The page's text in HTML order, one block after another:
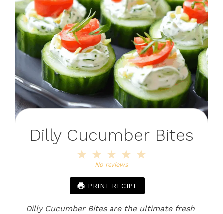
Dilly Cucumber Bites
4
3
Stars
2
Stars
Star
No reviews
PRINT RECIPE
Dilly Cucumber Bites are the ultimate fresh